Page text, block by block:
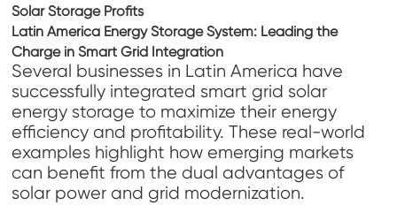
Solar Storage Profits
Latin America Energy Storage System: Leading the
Charge in Smart Grid Integration
Several businesses in Latin America have
successfully integrated smart grid solar
energy storage to maximize their energy
efficiency and profitability. These real-world
examples highlight how emerging markets
can benefit from the dual advantages of
solar power and grid modernization.